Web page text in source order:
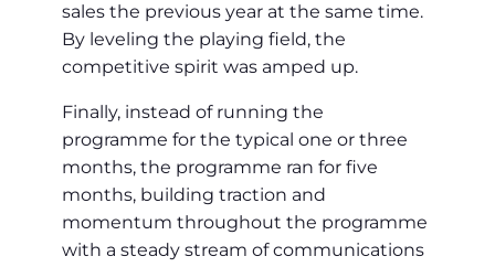
sales the previous year at the same time.
By leveling the playing field, the
competitive spirit was amped up.
Finally, instead of running the
programme for the typical one or three
months, the programme ran for five
months, building traction and
momentum throughout the programme
with a steady stream of communications